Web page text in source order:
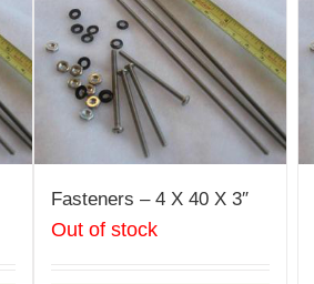
Fasteners – 4 X 40 X 3″
Out of stock